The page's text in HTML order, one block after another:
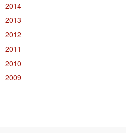
2014
2013
2012
2011
2010
2009